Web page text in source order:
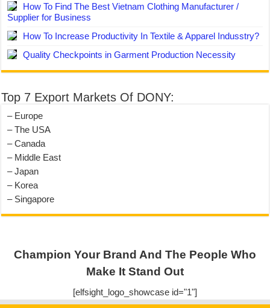
How To Find The Best Vietnam Clothing Manufacturer /
Supplier for Business
How To Increase Productivity In Textile & Apparel Indusstry?
Quality Checkpoints in Garment Production Necessity
Top 7 Export Markets Of DONY:
– Europe
– The USA
– Canada
– Middle East
– Japan
– Korea
– Singapore
Champion Your Brand And The People Who
Make It Stand Out
[elfsight_logo_showcase id="1"]